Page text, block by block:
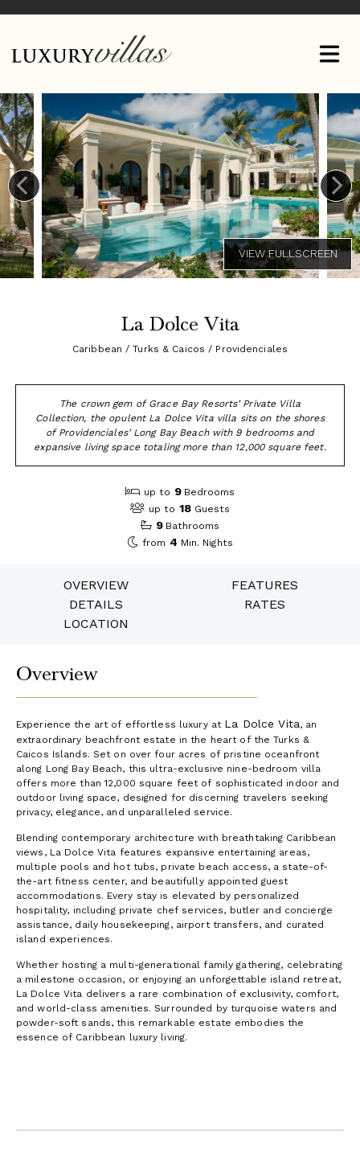
La Dolce Vita
Caribbean / Turks & Caicos / Providenciales
The crown gem of Grace Bay Resorts’ Private Villa
Collection, the opulent La Dolce Vita villa sits on the shores
of Providenciales’ Long Bay Beach with 9 bedrooms and
expansive living space totaling more than 12,000 square feet.
up to 9 Bedrooms
up to 18 Guests
9 Bathrooms
from 4 Min. Nights
OVERVIEW
FEATURES
DETAILS
RATES
LOCATION
Overview
Experience the art of effortless luxury at La Dolce Vita, an
extraordinary beachfront estate in the heart of the Turks &
Caicos Islands. Set on over four acres of pristine oceanfront
along Long Bay Beach, this ultra-exclusive nine-bedroom villa
offers more than 12,000 square feet of sophisticated indoor and
outdoor living space, designed for discerning travelers seeking
privacy, elegance, and unparalleled service.
Blending contemporary architecture with breathtaking Caribbean
views, La Dolce Vita features expansive entertaining areas,
multiple pools and hot tubs, private beach access, a state-of-
the-art fitness center, and beautifully appointed guest
accommodations. Every stay is elevated by personalized
hospitality, including private chef services, butler and concierge
assistance, daily housekeeping, airport transfers, and curated
island experiences.
Whether hosting a multi-generational family gathering, celebrating
a milestone occasion, or enjoying an unforgettable island retreat,
La Dolce Vita delivers a rare combination of exclusivity, comfort,
and world-class amenities. Surrounded by turquoise waters and
powder-soft sands, this remarkable estate embodies the
essence of Caribbean luxury living.